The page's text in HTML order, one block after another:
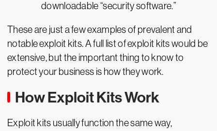
downloadable “security software.”
These are just a few examples of prevalent and
notable exploit kits. A full list of exploit kits would be
extensive, but the important thing to know to
protect your business is how they work.
How Exploit Kits Work
Exploit kits usually function the same way,